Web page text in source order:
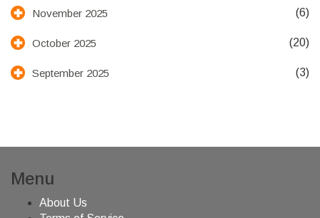
November 2025 (6)
October 2025 (20)
September 2025 (3)
Menu
About Us